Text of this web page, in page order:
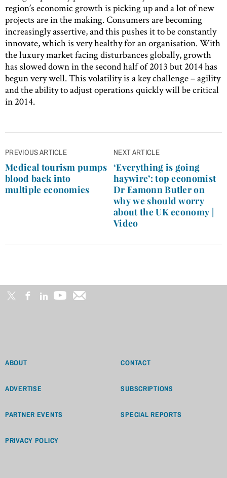
region’s economic growth is picking up and a lot of new
projects are in the making. Consumers are becoming
increasingly assertive, and this pushes it to be constantly
innovate, which is very healthy for an organisation. With
the luxury market facing disturbances globally, growth
has slowed down in the second half of 2013 but 2014 has
begun very well. This volatility is a key challenge – agility
and the ability to adjust operations quickly will be critical
in 2014.
Post
navigation
PREVIOUS ARTICLE
Medical tourism pumps
blood back into
multiple economies
NEXT ARTICLE
‘Everything is going
haywire’: top economist
Dr Eamonn Butler on
why we should worry
about the UK economy |
Video
ABOUT CONTACT
ADVERTISE SUBSCRIPTIONS
PARTNER EVENTS SPECIAL REPORTS
PRIVACY POLICY